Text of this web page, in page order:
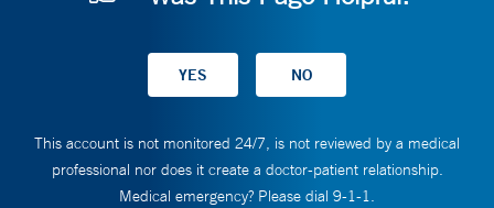
This account is not monitored 24/7, is not reviewed by a medical
professional nor does it create a doctor-patient relationship.
Medical emergency? Please dial 9-1-1.